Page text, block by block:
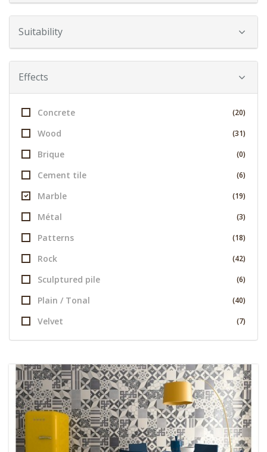
Suitability
Effects
Concrete (20)
Wood (31)
Brique (0)
Cement tile (6)
Marble (19)
Métal (3)
Patterns (18)
Rock (42)
Sculptured pile (6)
Plain / Tonal (40)
Velvet (7)